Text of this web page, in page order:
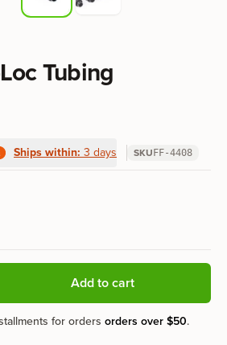
Tubing
Ships within:3 days SKU FF-4408
Add to cart
for orders orders over$50.